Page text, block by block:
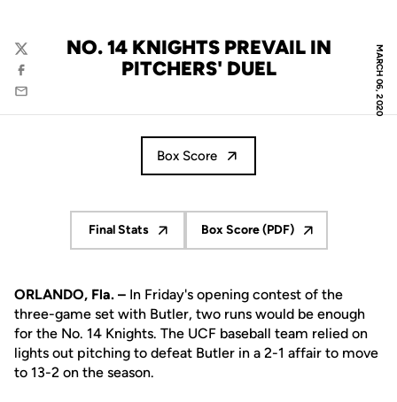
MARCH 06, 2020
NO. 14 KNIGHTS PREVAIL IN
PITCHERS' DUEL
Twitter
Facebook
Email
Box Score
Final Stats
Opens in a new window
Box Score (PDF)
Opens in a new window
ORLANDO, Fla. – In Friday's opening contest of the
three-game set with Butler, two runs would be enough
for the No. 14 Knights. The UCF baseball team relied on
lights out pitching to defeat Butler in a 2-1 affair to move
to 13-2 on the season.